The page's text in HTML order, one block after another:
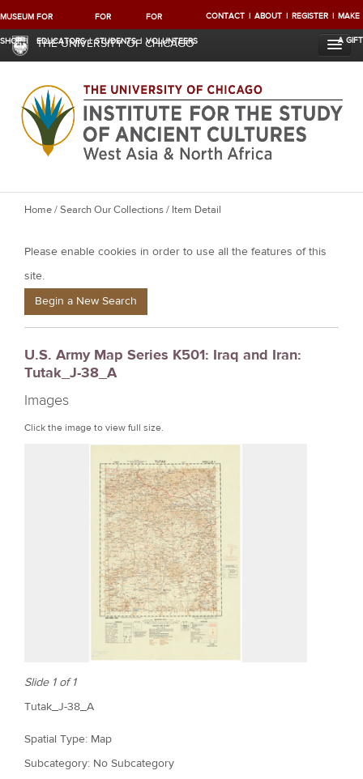
MUSEUM
SHOP
FOR
EDUCATORS
FOR
STUDENTS
FOR
VOLUNTEERS
CONTACT ABOUT REGISTER MAKE
A GIFT
THE UNIVERSITY OF CHICAGO
Y
u
a
e
e
r
e
Home/Search Our Collections/ Item Detail
Please enable cookies in order to use all the features of this
site.
Begin a New Search
U.S. Army Map Series K501: Iraq and Iran:
Tutak_J-38_A
Images
Click the image to view full size.
Slide 1 of 1
Tutak_J-38_A
Spatial Type: Map
Subcategory: No Subcategory